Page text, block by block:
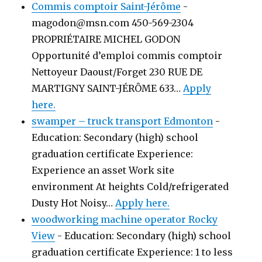
Commis comptoir Saint-Jérôme -
magodon@msn.com 450-569-2304
PROPRIÉTAIRE MICHEL GODON
Opportunité d’emploi commis comptoir
Nettoyeur Daoust/Forget 230 RUE DE
MARTIGNY SAINT-JÉRÔME 633…Apply
here.
swamper – truck transport Edmonton -
Education: Secondary (high) school
graduation certificate Experience:
Experience an asset Work site
environment At heights Cold/refrigerated
Dusty Hot Noisy…Apply here.
woodworking machine operator Rocky
View - Education: Secondary (high) school
graduation certificate Experience: 1 to less